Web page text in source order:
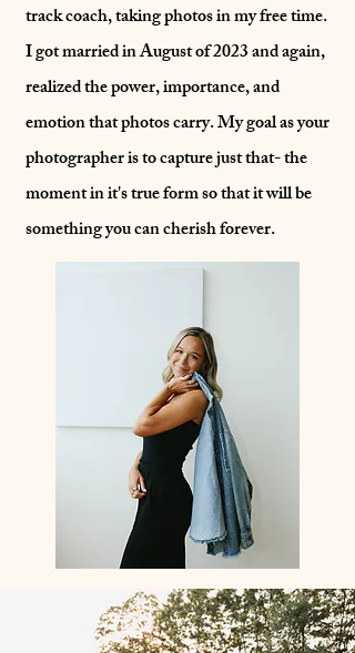
track coach, taking photos in my free time.
I got married in August of 2023 and again,
realized the power, importance, and
emotion that photos carry. My goal as your
photographer is to capture just that- the
moment in it's true form so that it will be
something you can cherish forever.